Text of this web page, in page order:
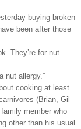
buying broken
been after those
They’re for nut
nut allergy.”
cooking at least
(Brian, Gil
member who
other than his usual